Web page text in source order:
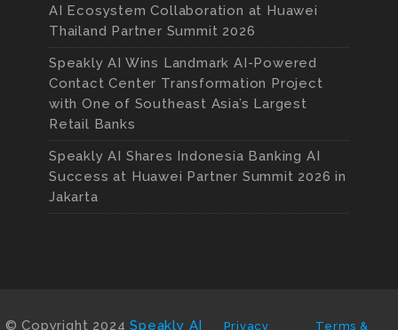
AI Ecosystem Collaboration at Huawei
Thailand Partner Summit 2026
Speakly AI Wins Landmark AI-Powered
Contact Center Transformation Project
with One of Southeast Asia’s Largest
Retail Banks
Speakly AI Shares Indonesia Banking AI
Success at Huawei Partner Summit 2026 in
Jakarta
© Copyright 2024Speakly AI Privacy Terms &